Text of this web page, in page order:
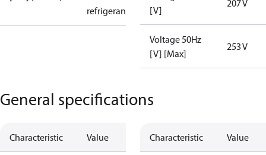
refrigerant
[V]
207 V
Voltage 50Hz
[V] [Max]
253 V
General specifications
Characteristic Value Characteristic Value